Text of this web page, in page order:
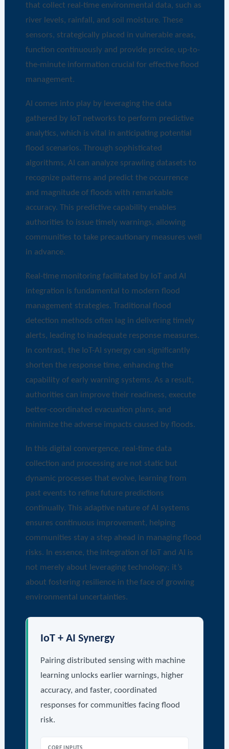
that collect real-time environmental data, such as
river levels, rainfall, and soil moisture. These
sensors, strategically placed in vulnerable areas,
function continuously and provide precise, up-to-
the-minute information crucial for effective flood
management.
AI comes into play by leveraging the data
gathered by IoT networks to perform predictive
analytics, which is vital in anticipating potential
flood scenarios. Through sophisticated
algorithms, AI can analyze sprawling datasets to
recognize patterns and predict the occurrence
and magnitude of floods with remarkable
accuracy. This predictive capability enables
authorities to issue timely warnings, allowing
communities to take precautionary measures well
in advance.
Real-time monitoring facilitated by IoT and AI
integration is fundamental to modern flood
management strategies. Traditional flood
detection methods often lag in delivering timely
alerts, leading to inadequate response measures.
In contrast, the IoT-AI synergy can significantly
shorten the response time, enhancing the
capability of early warning systems. As a result,
authorities can improve their readiness, execute
better-coordinated evacuation plans, and
minimize the adverse impacts caused by floods.
In this digital convergence, real-time data
collection and processing are not static but
dynamic processes that evolve, learning from
past events to refine future predictions
continually. This adaptive nature of AI systems
ensures continuous improvement, helping
communities stay a step ahead in managing flood
risks. In essence, the integration of IoT and AI is
not merely about leveraging technology; it’s
about fostering resilience in the face of growing
environmental uncertainties.
IoT + AI Synergy
Pairing distributed sensing with machine
learning unlocks earlier warnings, higher
accuracy, and faster, coordinated
responses for communities facing flood
risk.